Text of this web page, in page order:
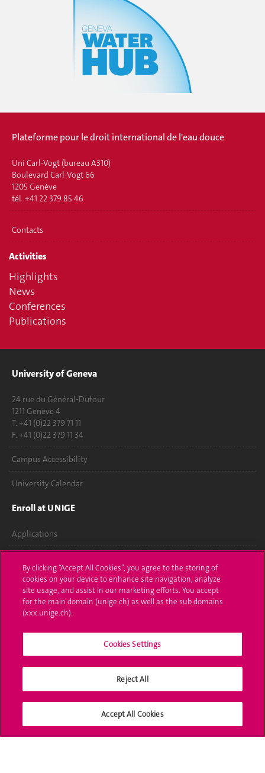
Plateforme pour le droit international de l'eau douce
Uni Carl-Vogt (bureau A310)
Boulevard Carl-Vogt 66
1205 Genève
tél. +41 22 379 85 46
Contacts
Activities
Highlights
News
Conferences
Publications
University of Geneva
24 rue du Général-Dufour
1211 Genève 4
T. +41 (0)22 379 71 11
F. +41 (0)22 379 11 34
Campus Accessibility
University Calendar
Enroll at UNIGE
Applications
Ask a question
Contact
Media
Library
Social Media
By clicking “Accept All Cookies”, you agree to the storing of
cookies on your device to enhance site navigation, analyze
site usage, and assist in our marketing efforts. You accept
for the main domain (unige.ch) as well as the sub domains
(xxx.unige.ch).
Cookies Settings
Reject All
Accept All Cookies